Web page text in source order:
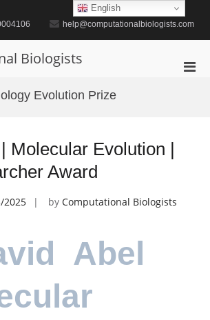
help@computationalbiologists.com
Biologists
Evolution Prize
Molecular Evolution |
Award
2025 by Computational Biologists
Abel
English